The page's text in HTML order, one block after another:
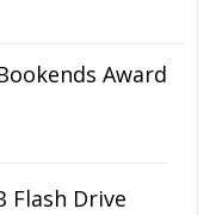
Award
Flash Drive